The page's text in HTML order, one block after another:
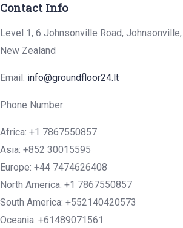
Contact Info
Level 1, 6 Johnsonville Road,
New Zealand
Email: info@groundfloor24.lt
Phone Number:
Africa: +1 7867550857
Asia: +852 30015595
Europe: +44 7474626408
North America: +1 7867550857
South America: +552140420573
Oceania: +61489071561